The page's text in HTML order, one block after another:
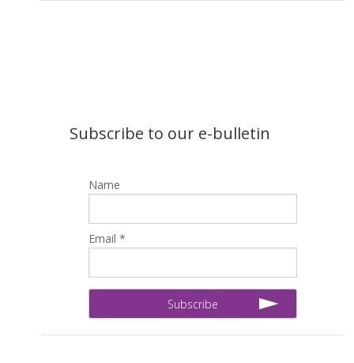
Subscribe to our e-bulletin
Name
Email *